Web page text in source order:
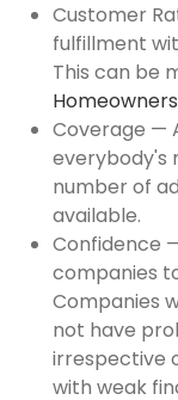
Customer
fulfillment
This can be
Coverage —
everybody's
number of
available.
Confidence
companies
Companies
not have
irrespective
with weak